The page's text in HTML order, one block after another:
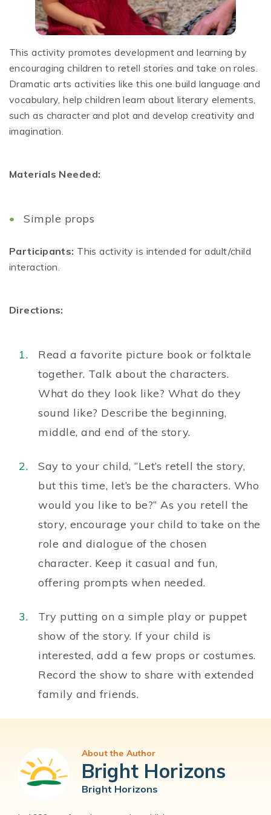
This activity promotes development and learning by
encouraging children to retell stories and take on roles.
Dramatic arts activities like this one build language and
vocabulary, help children learn about literary elements,
such as character and plot and develop creativity and
imagination.
Materials Needed:
Simple props
Participants: This activity is intended for adult/child
interaction.
Directions:
Read a favorite picture book or folktale
together. Talk about the characters.
What do they look like? What do they
sound like? Describe the beginning,
middle, and end of the story.
Say to your child, “Let’s retell the story,
but this time, let’s be the characters. Who
would you like to be?” As you retell the
story, encourage your child to take on the
role and dialogue of the chosen
character. Keep it casual and fun,
offering prompts when needed.
Try putting on a simple play or puppet
show of the story. If your child is
interested, add a few props or costumes.
Record the show to share with extended
family and friends.
About the Author
Bright Horizons
Bright Horizons